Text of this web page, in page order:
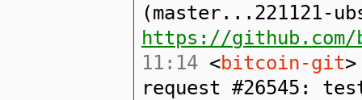
(master...221121-
https://
11:14 <bitcoin-git
request #26545: